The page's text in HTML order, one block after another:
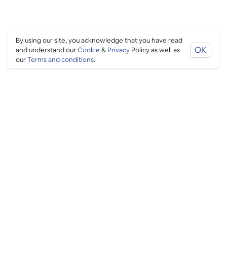
By using our site, you acknowledge that you have read
and understand ourCookie & Privacy Policy as well as
ourTerms and conditions.
OK